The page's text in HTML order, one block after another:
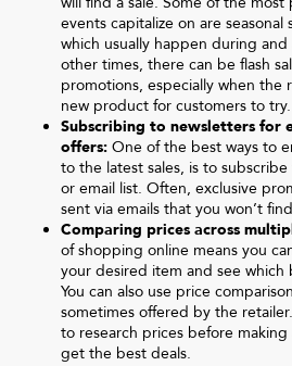
events capitalize on are seasonal
which usually happen during
other times, there can be flash
promotions, especially when the
new product for customers to try.
Subscribing to newsletters for
offers: One of the best ways to
to the latest sales, is to
or email list. Often, exclusive
sent via emails that you won’t
Comparing prices across
of shopping online means you
your desired item and see
You can also use price
sometimes offered by the
to research prices before
get the best deals.